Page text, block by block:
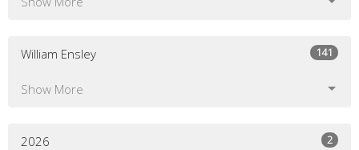
William Ensley 141
Show More
2026 2